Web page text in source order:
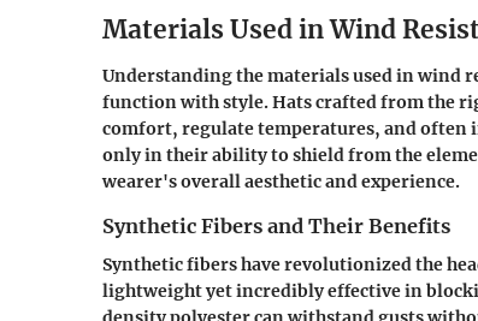
Materials Used in Wind
Understanding the materials used in wind
function with style. Hats crafted from the
comfort, regulate temperatures, and often
only in their ability to shield from the
wearer's overall aesthetic and experience.
Synthetic Fibers and Their Benefits
Synthetic fibers have revolutionized the
lightweight yet incredibly effective in